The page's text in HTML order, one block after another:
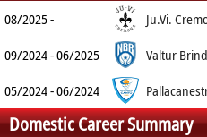
08/2025 -
Ju.Vi.
09/2024 - 06/2025
Valtur
05/2024 - 06/2024
Domestic Career Summary